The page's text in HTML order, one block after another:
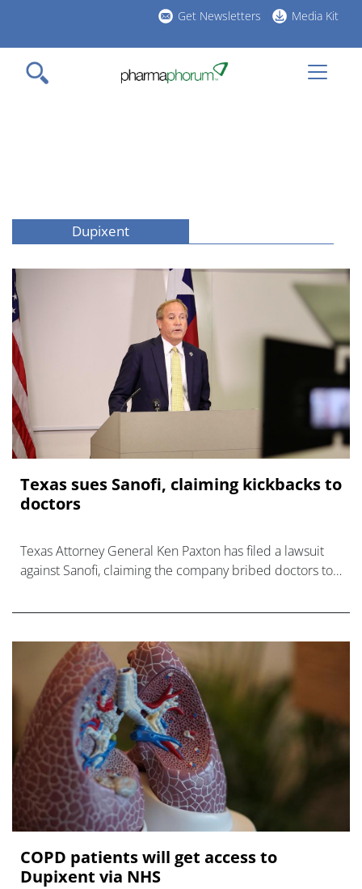
main
content
Get Newsletters Media Kit
Dupixent
Texas sues Sanofi, claiming kickbacks to
doctors
Texas Attorney General Ken Paxton has filed a lawsuit
against Sanofi, claiming the company bribed doctors to
COPD patients will get access to
Dupixent via NHS